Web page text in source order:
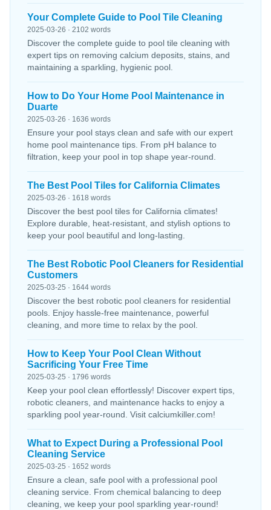
Your Complete Guide to Pool Tile Cleaning
2025-03-26 · 2102 words
Discover the complete guide to pool tile cleaning with
expert tips on removing calcium deposits, stains, and
maintaining a sparkling, hygienic pool.
How to Do Your Home Pool Maintenance in
Duarte
2025-03-26 · 1636 words
Ensure your pool stays clean and safe with our expert
home pool maintenance tips. From pH balance to
filtration, keep your pool in top shape year-round.
The Best Pool Tiles for California Climates
2025-03-26 · 1618 words
Discover the best pool tiles for California climates!
Explore durable, heat-resistant, and stylish options to
keep your pool beautiful and long-lasting.
The Best Robotic Pool Cleaners for Residential
Customers
2025-03-25 · 1644 words
Discover the best robotic pool cleaners for residential
pools. Enjoy hassle-free maintenance, powerful
cleaning, and more time to relax by the pool.
How to Keep Your Pool Clean Without
Sacrificing Your Free Time
2025-03-25 · 1796 words
Keep your pool clean effortlessly! Discover expert tips,
robotic cleaners, and maintenance hacks to enjoy a
sparkling pool year-round. Visit calciumkiller.com!
What to Expect During a Professional Pool
Cleaning Service
2025-03-25 · 1652 words
Ensure a clean, safe pool with a professional pool
cleaning service. From chemical balancing to deep
cleaning, we keep your pool sparkling year-round!